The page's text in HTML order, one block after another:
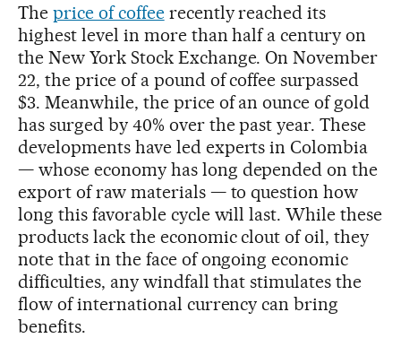
The price of coffeerecently reached its
highest level in more than half a century on
the New York Stock Exchange. On November
22, the price of a pound of coffee surpassed
$3. Meanwhile, the price of an ounce of gold
has surged by 40% over the past year. These
developments have led experts in Colombia
— whose economy has long depended on the
export of raw materials — to question how
long this favorable cycle will last. While these
products lack the economic clout of oil, they
note that in the face of ongoing economic
difficulties, any windfall that stimulates the
flow of international currency can bring
benefits.